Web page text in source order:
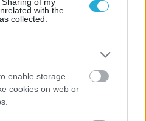
with the
collected.
enable storage
cookies on web or